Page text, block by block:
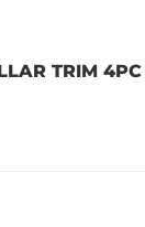
TRIM